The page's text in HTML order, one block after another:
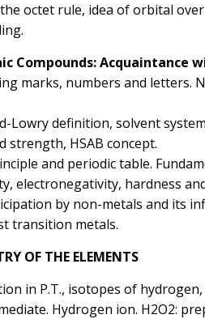
octet rule, idea of orbital
Compounds: Acquaintance
marks, numbers and letters.
Lowry definition, solvent
strength, HSAB concept.
and periodic table.
electronegativity, hardness
by non-metals and its
transition metals.
OF THE ELEMENTS
in P.T., isotopes of
Hydrogen ion. H2O2: